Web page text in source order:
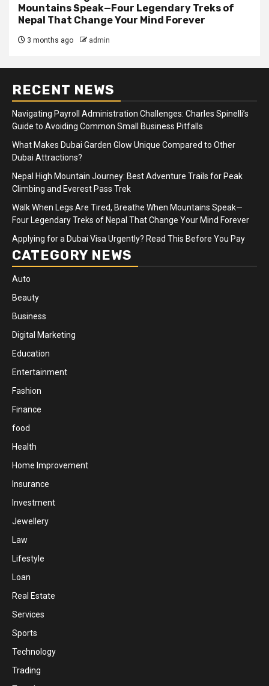
Mountains Speak—Four Legendary Treks of
Nepal That Change Your Mind Forever
3 months ago admin
RECENT NEWS
Navigating Payroll Administration Challenges: Charles Spinelli’s
Guide to Avoiding Common Small Business Pitfalls
What Makes Dubai Garden Glow Unique Compared to Other
Dubai Attractions?
Nepal High Mountain Journey: Best Adventure Trails for Peak
Climbing and Everest Pass Trek
Walk When Legs Are Tired, Breathe When Mountains Speak—
Four Legendary Treks of Nepal That Change Your Mind Forever
Applying for a Dubai Visa Urgently? Read This Before You Pay
CATEGORY NEWS
Auto
Beauty
Business
Digital Marketing
Education
Entertainment
Fashion
Finance
food
Health
Home Improvement
Insurance
Investment
Jewellery
Law
Lifestyle
Loan
Real Estate
Services
Sports
Technology
Trading